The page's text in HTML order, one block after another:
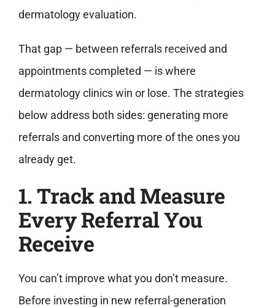
dermatology evaluation.
That gap — between referrals received and
appointments completed — is where
dermatology clinics win or lose. The strategies
below address both sides: generating more
referrals and converting more of the ones you
already get.
1. Track and Measure
Every Referral You
Receive
You can’t improve what you don’t measure.
Before investing in new referral-generation